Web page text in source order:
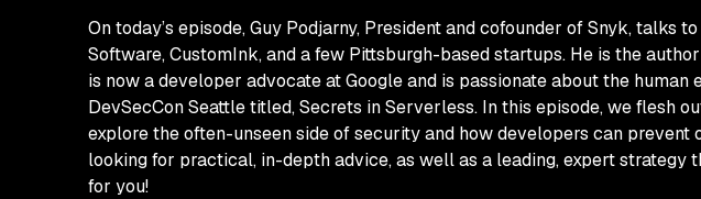
On today’s episode, Guy Podjarny, President and cofounder of Snyk, talks
Software, CustomInk, and a few Pittsburgh-based startups. He is the
is now a developer advocate at Google and is passionate about the
DevSecCon Seattle titled,Secrets in Serverless. In this episode, we flesh
explore the often-unseen side of security and how developers can
looking for practical, in-depth advice, as well as a leading, expert
for you!